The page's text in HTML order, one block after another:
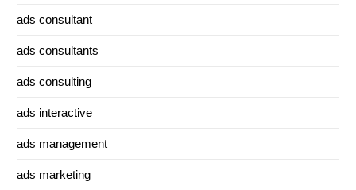
ads consultant
ads consultants
ads consulting
ads interactive
ads management
ads marketing